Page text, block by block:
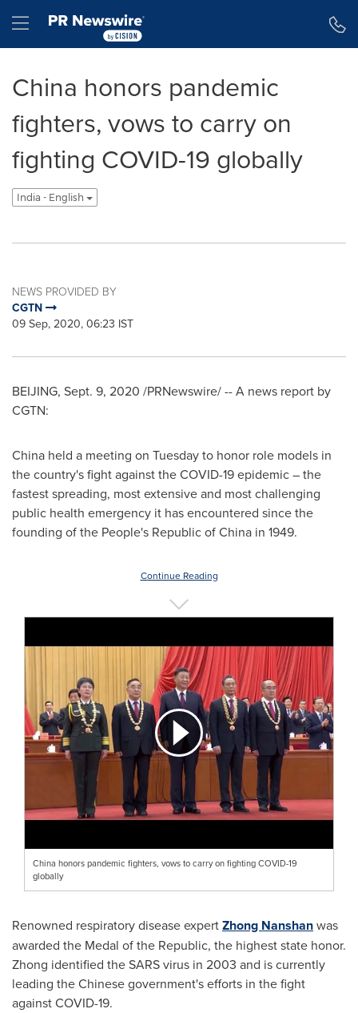
Hamburger menu
China honors pandemic
fighters, vows to carry on
fighting COVID-19 globally
India - English
NEWS PROVIDED BY
CGTN
09 Sep, 2020, 06:23 IST
BEIJING, Sept. 9, 2020 /PRNewswire/ -- A news report by
CGTN:
China held a meeting on Tuesday to honor role models in
the country's fight against the COVID-19 epidemic – the
fastest spreading, most extensive and most challenging
public health emergency it has encountered since the
founding ofthe People's Republic of China in 1949.
Continue Reading
China honors pandemic fighters, vows to carry on fighting COVID-19
globally
Renowned respiratory disease expertZhong Nanshanwas
awarded the Medal of the Republic, the highest state honor.
Zhong identified the SARS virus in 2003 and is currently
leading the Chinese government's efforts in the fight
against COVID-19.